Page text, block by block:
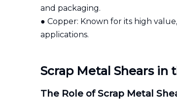
and packaging.
● Copper: Known for its high
applications.
Scrap Metal Shears
The Role of Scrap Metal